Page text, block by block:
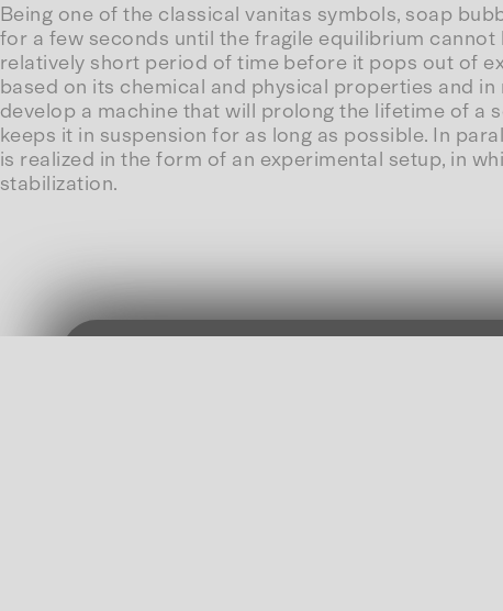
Being one of the classical vanitas symbols, soap
for a few seconds until the fragile equilibrium
relatively short period of time before it pops out of
based on its chemical and physical properties and
develop a machine that will prolong the lifetime of a
keeps it in suspension for as long as possible. In
is realized in the form of an experimental setup, in
stabilization.